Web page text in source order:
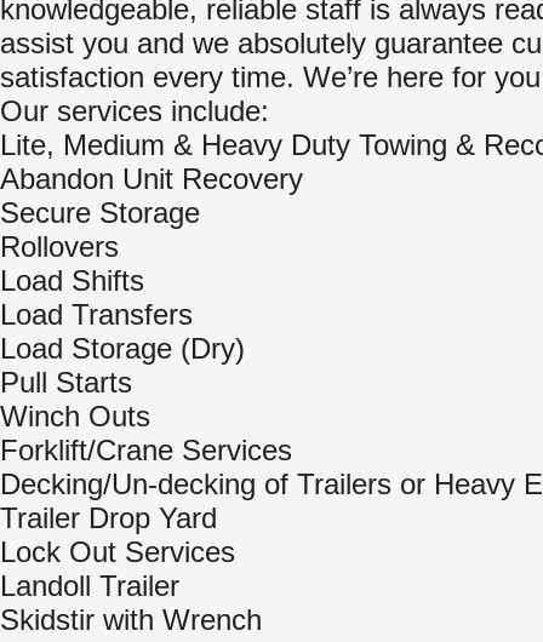
knowledgeable, reliable staff is always
assist you and we absolutely guarantee
satisfaction every time. We’re here for
Our services include:
Lite, Medium & Heavy Duty Towing &
Abandon Unit Recovery
Secure Storage
Rollovers
Load Shifts
Load Transfers
Load Storage (Dry)
Pull Starts
Winch Outs
Forklift/Crane Services
Decking/Un-decking of Trailers or Heavy
Trailer Drop Yard
Lock Out Services
Landoll Trailer
Skidstir with Wrench